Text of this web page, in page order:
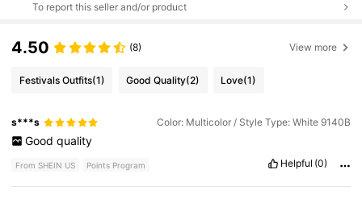
To report this seller and/or product
4.50 (8) View more
Festivals Outfits(1) Good Quality(2) Love(1)
s***s Color: Multicolor / Style Type: White 9140B
Good quality
From SHEIN US Points Program Helpful (0)